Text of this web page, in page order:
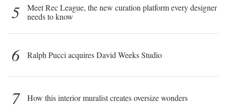
5
Meet Rec League, the new curation platform every designer
needs to know
6 Ralph Pucci acquires David Weeks Studio
7 How this interior muralist creates oversize wonders